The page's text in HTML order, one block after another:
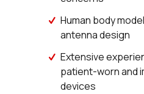
Human body
antenna design
Extensive
patient-worn and
devices